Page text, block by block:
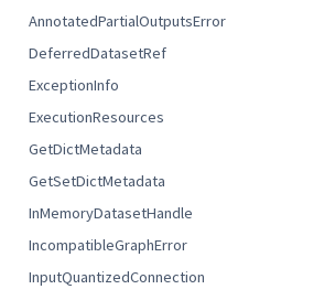
AnnotatedPartialOutputsError
DeferredDatasetRef
ExceptionInfo
ExecutionResources
GetDictMetadata
GetSetDictMetadata
InMemoryDatasetHandle
IncompatibleGraphError
InputQuantizedConnection